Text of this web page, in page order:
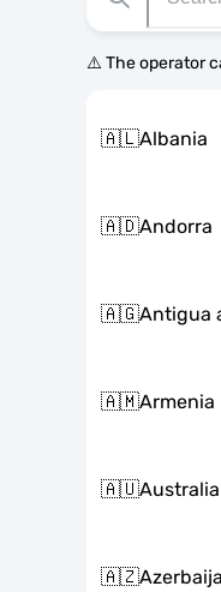
⚠️ The operator
🇦🇱Albania
🇦🇩Andorra
🇦🇬Antigua
🇦🇲Armenia
🇦🇺Australia
🇦🇿